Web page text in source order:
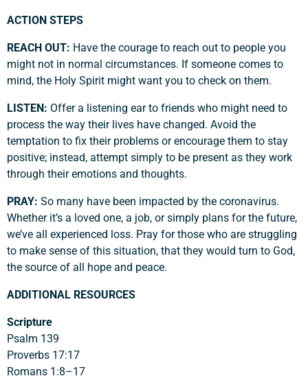
ACTION STEPS
REACH OUT: Have the courage to reach out to people you
might not in normal circumstances. If someone comes to
mind, the Holy Spirit might want you to check on them.
LISTEN: Offer a listening ear to friends who might need to
process the way their lives have changed. Avoid the
temptation to fix their problems or encourage them to stay
positive; instead, attempt simply to be present as they work
through their emotions and thoughts.
PRAY: So many have been impacted by the coronavirus.
Whether it’s a loved one, a job, or simply plans for the future,
we’ve all experienced loss. Pray for those who are struggling
to make sense of this situation, that they would turn to God,
the source of all hope and peace.
ADDITIONAL RESOURCES
Scripture
Psalm 139
Proverbs 17:17
Romans 1:8–17